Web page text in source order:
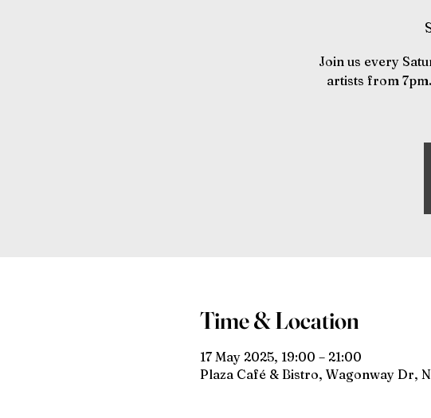
Join us every
artists from
Time & Location
17 May 2025, 19:00 – 21:00
Plaza Café & Bistro, Wagonway Dr,